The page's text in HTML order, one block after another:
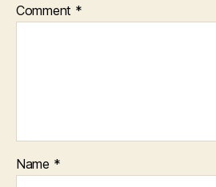
Comment *
Name *